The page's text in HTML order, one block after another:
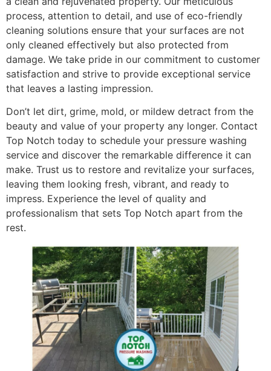
process, attention to detail, and use of eco-friendly
cleaning solutions ensure that your surfaces are not
only cleaned effectively but also protected from
damage. We take pride in our commitment to customer
satisfaction and strive to provide exceptional service
that leaves a lasting impression.
Don’t let dirt, grime, mold, or mildew detract from the
beauty and value of your property any longer. Contact
Top Notch today to schedule your pressure washing
service and discover the remarkable difference it can
make. Trust us to restore and revitalize your surfaces,
leaving them looking fresh, vibrant, and ready to
impress. Experience the level of quality and
professionalism that sets Top Notch apart from the
rest.